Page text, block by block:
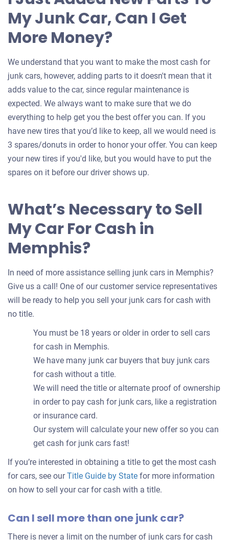
My Junk Car, Can I Get
More Money?
We understand that you want to make the most cash for
junk cars, however, adding parts to it doesn't mean that it
adds value to the car, since regular maintenance is
expected. We always want to make sure that we do
everything to help get you the best offer you can. If you
have new tires that you’d like to keep, all we would need is
3 spares/donuts in order to honor your offer. You can keep
your new tires if you'd like, but you would have to put the
spares on it before our driver shows up.
What’s Necessary to Sell
My Car For Cash in
Memphis?
In need of more assistance selling junk cars in Memphis?
Give us a call! One of our customer service representatives
will be ready to help you sell your junk cars for cash with
no title.
You must be 18 years or older in order to sell cars
for cash in Memphis.
We have many junk car buyers that buy junk cars
for cash without a title.
We will need the title or alternate proof of ownership
in order to pay cash for junk cars, like a registration
or insurance card.
Our system will calculate your new offer so you can
get cash for junk cars fast!
If you’re interested in obtaining a title to get the most cash
for cars, see ourTitle Guide by State for more information
on how to sell your car for cash with a title.
Can I sell more than one junk car?
There is never a limit on the number of junk cars for cash